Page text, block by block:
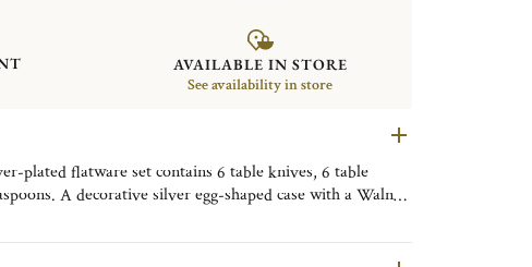
AVAILABLE IN STORE
See availability in store
plated flatware set contains 6 table knives, 6 table
A decorative silver egg-shaped case with a Walnut
object, useful on a daily basis, to be placed as